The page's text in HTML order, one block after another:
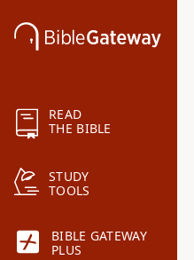
READ
THE BIBLE
STUDY
TOOLS
BIBLE GATEWAY
PLUS